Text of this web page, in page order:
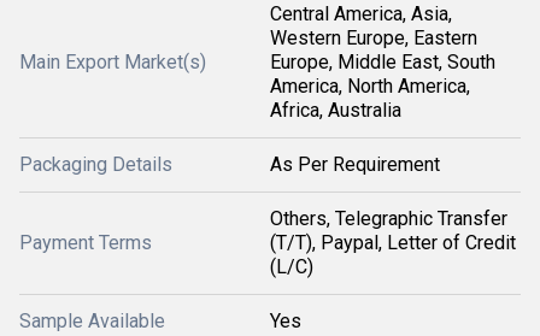
Main Export Market(s)
Central America, Asia,
Western Europe, Eastern
Europe, Middle East, South
America, North America,
Africa, Australia
Packaging Details As Per Requirement
Payment Terms
Others, Telegraphic Transfer
(T/T), Paypal, Letter of Credit
(L/C)
Sample Available Yes